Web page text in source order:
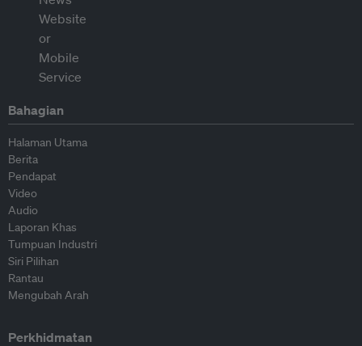
Bahagian
Halaman Utama
Berita
Pendapat
Video
Audio
Laporan Khas
Tumpuan Industri
Siri Pilihan
Rantau
Mengubah Arah
Perkhidmatan